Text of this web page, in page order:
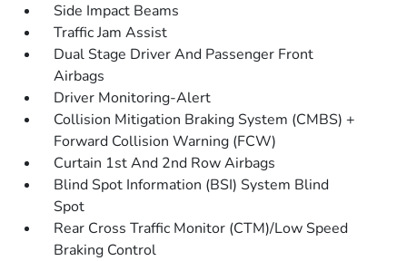
Side Impact Beams
Traffic Jam Assist
Dual Stage Driver And Passenger Front
Airbags
Driver Monitoring-Alert
Collision Mitigation Braking System (CMBS) +
Forward Collision Warning (FCW)
Curtain 1st And 2nd Row Airbags
Blind Spot Information (BSI) System Blind
Spot
Rear Cross Traffic Monitor (CTM)/Low Speed
Braking Control